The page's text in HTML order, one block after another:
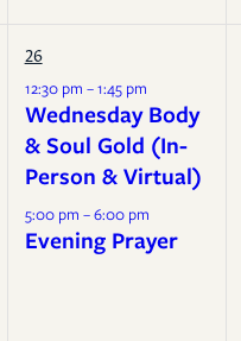
26
12:30 pm – 1:45 pm
Wednesday Body
& Soul Gold (In-
Person & Virtual)
5:00 pm – 6:00 pm
Evening Prayer